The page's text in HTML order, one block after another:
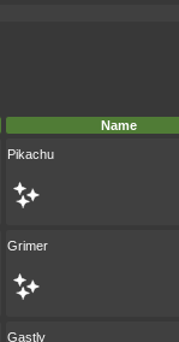
Name
Pikachu
Grimer
Gastly